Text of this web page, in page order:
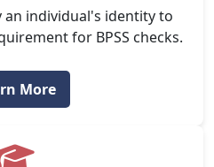
an individual's identity to
for BPSS checks.
More